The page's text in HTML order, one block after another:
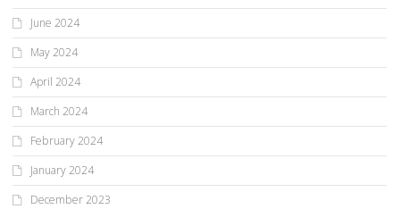
June 2024
May 2024
April 2024
March 2024
February 2024
January 2024
December 2023